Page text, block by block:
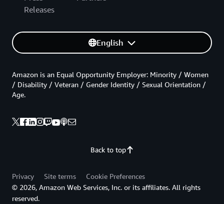
Releases
English
Back to top
Amazon is an Equal Opportunity Employer: Minority / Women
/ Disability / Veteran / Gender Identity / Sexual Orientation /
Age.
Privacy Site terms
Cookie Preferences
© 2026, Amazon Web Services, Inc. or its affiliates. All rights
reserved.